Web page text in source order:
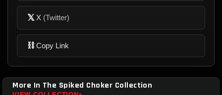
𝕏 X (Twitter)
⛓ Copy Link
More In The Spiked Choker Collection